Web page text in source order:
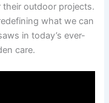
their outdoor projects.
what we can
in today’s ever-
care.